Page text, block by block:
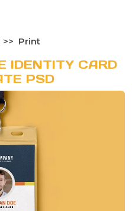
Print
IDENTITY CARD
PSD